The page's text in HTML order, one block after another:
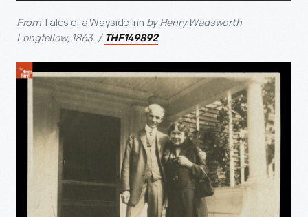
From Tales of a Wayside Inn by Henry Wadsworth
Longfellow, 1863. / THF149892